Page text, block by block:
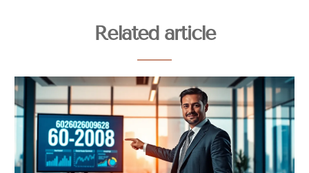
Related article